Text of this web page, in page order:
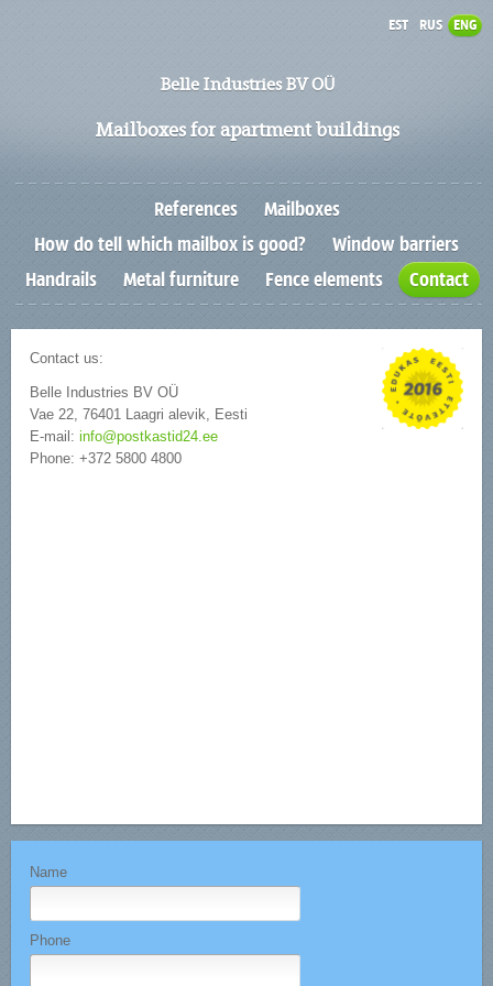
EST RUS ENG
Belle Industries BV OÜ
Mailboxes for apartment buildings
References
Mailboxes
How do tell which mailbox is good?
Window barriers
Handrails
Metal furniture Fence elements Contact
Contact us:
Belle Industries BV OÜ
Vae 22, 76401 Laagri alevik, Eesti
E-mail:info@postkastid24.ee
Phone: +372 5800 4800
Name
Phone